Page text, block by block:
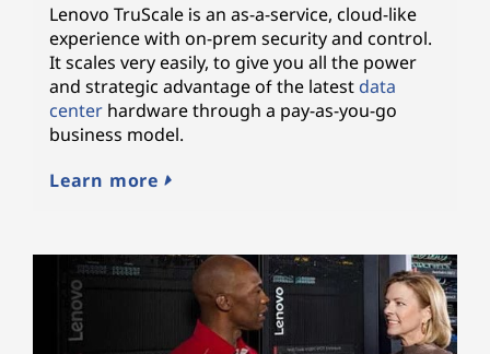
Lenovo TruScale is an as-a-service, cloud-like
experience with on-prem security and control.
It scales very easily, to give you all the power
and strategic advantage of the latest data
center hardware through a pay-as-you-go
business model.
Learn more